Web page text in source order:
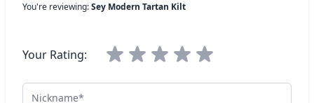
You're reviewing:Sey Modern Tartan Kilt
Your Rating:
Nickname